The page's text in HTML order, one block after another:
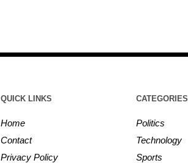
QUICK LINKS
Home
Contact
Privacy Policy
CATEGORIES
Politics
Technology
Sports